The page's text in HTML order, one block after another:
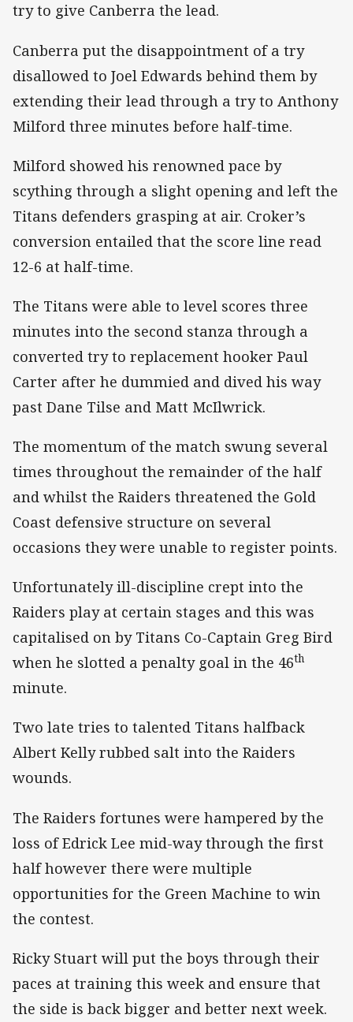
try to give Canberra the lead.
Canberra put the disappointment of a try
disallowed to Joel Edwards behind them by
extending their lead through a try to Anthony
Milford three minutes before half-time.
Milford showed his renowned pace by
scything through a slight opening and left the
Titans defenders grasping at air. Croker’s
conversion entailed that the score line read
12-6 at half-time.
The Titans were able to level scores three
minutes into the second stanza through a
converted try to replacement hooker Paul
Carter after he dummied and dived his way
past Dane Tilse and Matt McIlwrick.
The momentum of the match swung several
times throughout the remainder of the half
and whilst the Raiders threatened the Gold
Coast defensive structure on several
occasions they were unable to register points.
Unfortunately ill-discipline crept into the
Raiders play at certain stages and this was
capitalised on by Titans Co-Captain Greg Bird
when he slotted a penalty goal in the 46th
minute.
Two late tries to talented Titans halfback
Albert Kelly rubbed salt into the Raiders
wounds.
The Raiders fortunes were hampered by the
loss of Edrick Lee mid-way through the first
half however there were multiple
opportunities for the Green Machine to win
the contest.
Ricky Stuart will put the boys through their
paces at training this week and ensure that
the side is back bigger and better next week.